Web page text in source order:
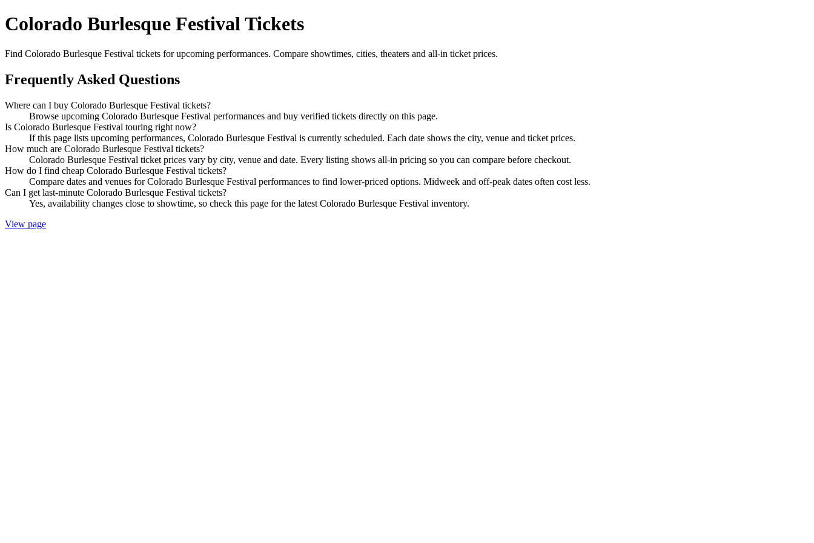
Colorado Burlesque Festival Tickets
Find Colorado Burlesque Festival tickets for upcoming performances. Compare showtimes, cities, theaters and all-in ticket prices.
Frequently Asked Questions
Where can I buy Colorado Burlesque Festival tickets?
Browse upcoming Colorado Burlesque Festival performances and buy verified tickets directly on this page.
Is Colorado Burlesque Festival touring right now?
If this page lists upcoming performances, Colorado Burlesque Festival is currently scheduled. Each date shows the city, venue and ticket prices.
How much are Colorado Burlesque Festival tickets?
Colorado Burlesque Festival ticket prices vary by city, venue and date. Every listing shows all-in pricing so you can compare before checkout.
How do I find cheap Colorado Burlesque Festival tickets?
Compare dates and venues for Colorado Burlesque Festival performances to find lower-priced options. Midweek and off-peak dates often cost less.
Can I get last-minute Colorado Burlesque Festival tickets?
Yes, availability changes close to showtime, so check this page for the latest Colorado Burlesque Festival inventory.
View page